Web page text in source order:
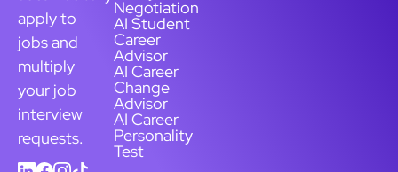
apply to
jobs and
multiply
your job
interview
requests.
Negotiation
AI Student
Career
Advisor
AI Career
Change
Advisor
AI Career
Personality
Test